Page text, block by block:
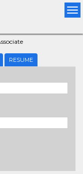
RESUME